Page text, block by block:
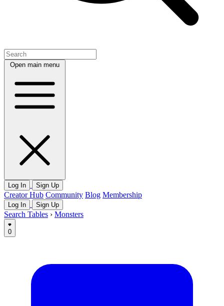
Open main menu
Log In Sign Up
Creator Hub Community Blog Membership
Log In Sign Up
Search Tables › Monsters
0